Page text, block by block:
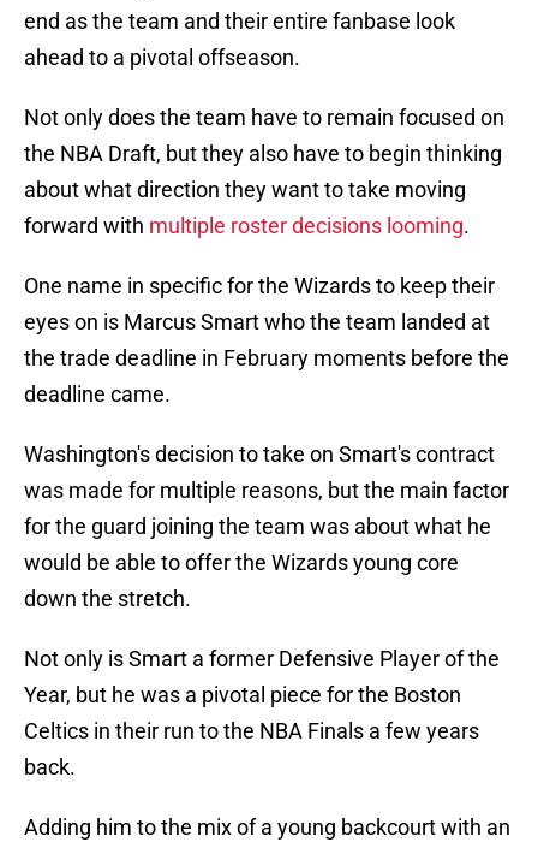
end as the team and their entire fanbase look
ahead to a pivotal offseason.
Not only does the team have to remain focused on
the NBA Draft, but they also have to begin thinking
about what direction they want to take moving
forward with multiple roster decisions looming.
One name in specific for the Wizards to keep their
eyes on is Marcus Smart who the team landed at
the trade deadline in February moments before the
deadline came.
Washington's decision to take on Smart's contract
was made for multiple reasons, but the main factor
for the guard joining the team was about what he
would be able to offer the Wizards young core
down the stretch.
Not only is Smart a former Defensive Player of the
Year, but he was a pivotal piece for the Boston
Celtics in their run to the NBA Finals a few years
back.
Adding him to the mix of a young backcourt with an